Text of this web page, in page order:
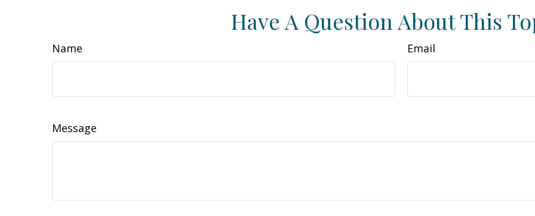
Have A Question About This
Name Email
Message